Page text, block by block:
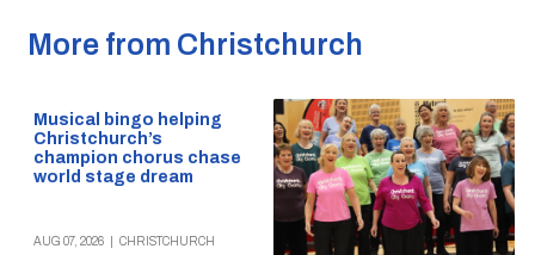
More from Christchurch
Musical bingo helping
Christchurch’s
champion chorus chase
world stage dream
AUG 07, 2026 CHRISTCHURCH